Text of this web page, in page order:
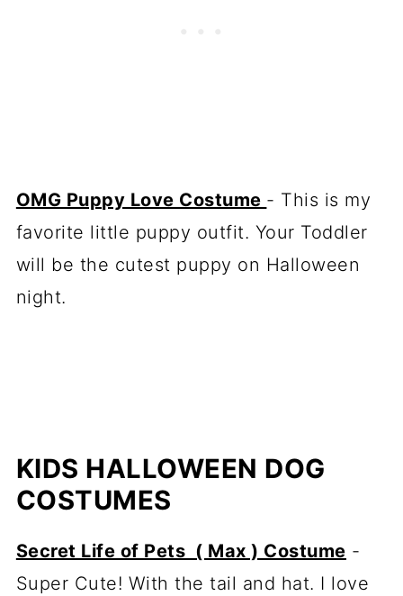
OMG Puppy Love Costume - This is my
favorite little puppy outfit. Your Toddler
will be the cutest puppy on Halloween
night.
KIDS HALLOWEEN DOG
COSTUMES
Secret Life of Pets ( Max ) Costume -
Super Cute! With the tail and hat. I love